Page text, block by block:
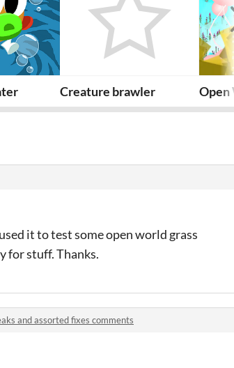
Creature brawler Open
it to test some open world grass
for stuff. Thanks.
and assorted fixes comments